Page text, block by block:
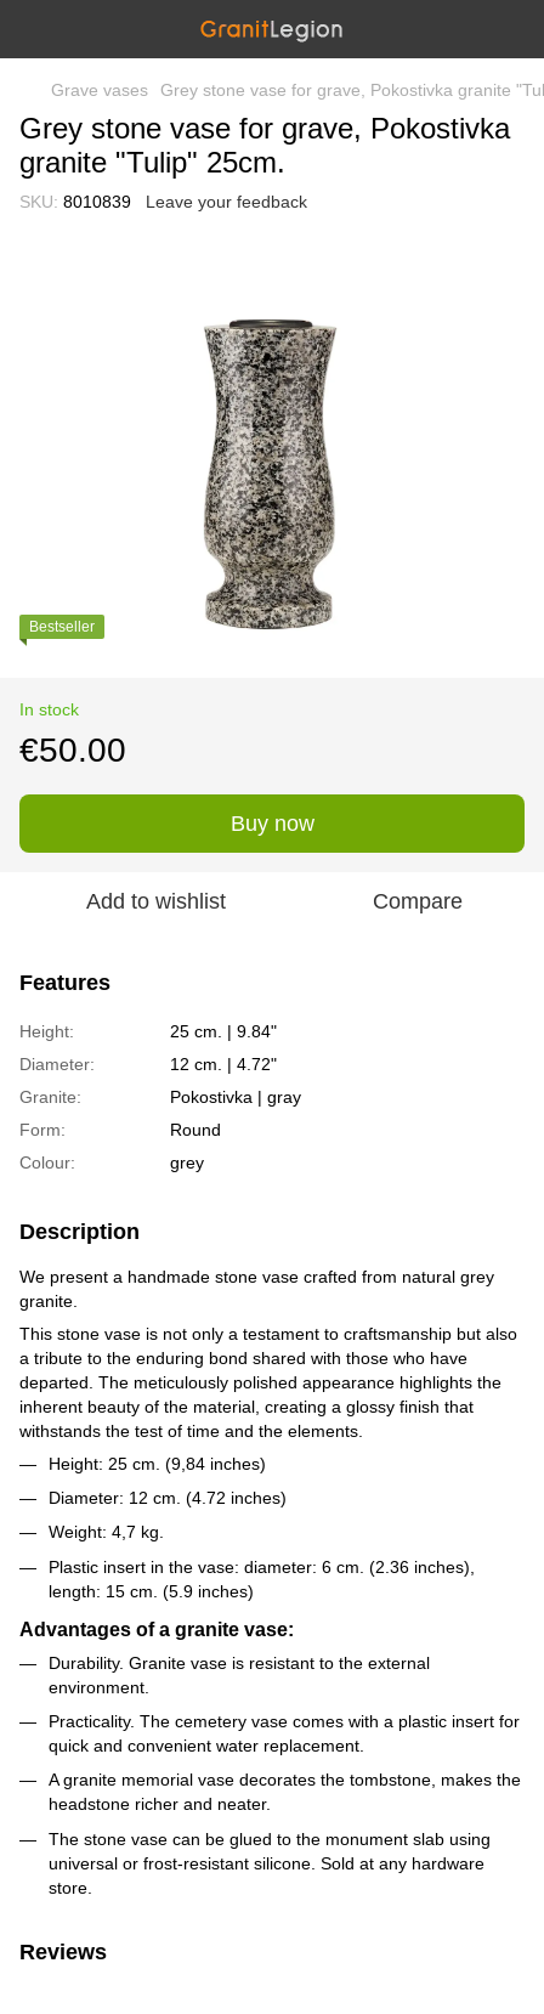
Grave vases Grey stone vase for grave, Pokostivka granite
Grey stone vase for grave, Pokostivka
granite "Tulip" 25cm.
SKU: 8010839 Leave your feedback
Bestseller
In stock
€50.00
Buy now
Add to wishlist Compare
Features
Height:
25 cm. | 9.84"
Diameter:
12 cm. | 4.72"
Granite:
Pokostivka | gray
Form:
Round
Colour:
grey
Description
We present a handmade stone vase crafted from natural grey
granite.
This stone vase is not only a testament to craftsmanship but also
a tribute to the enduring bond shared with those who have
departed. The meticulously polished appearance highlights the
inherent beauty of the material, creating a glossy finish that
withstands the test of time and the elements.
Height: 25 cm. (9,84 inches)
Diameter: 12 cm. (4.72 inches)
Weight: 4,7 kg.
Plastic insert in the vase: diameter: 6 cm. (2.36 inches),
length: 15 cm. (5.9 inches)
Advantages of a granite vase:
Durability. Granite vase is resistant to the external
environment.
Practicality. The cemetery vase comes with a plastic insert for
quick and convenient water replacement.
A granite memorial vase decorates the tombstone, makes the
headstone richer and neater.
The stone vase can be glued to the monument slab using
universal or frost-resistant silicone. Sold at any hardware
store.
Reviews